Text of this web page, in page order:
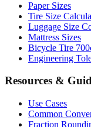
Luggage Size
Mattress Sizes
Bicycle Tire
Engineering
Resources &
Use Cases
Fraction
Metric vs